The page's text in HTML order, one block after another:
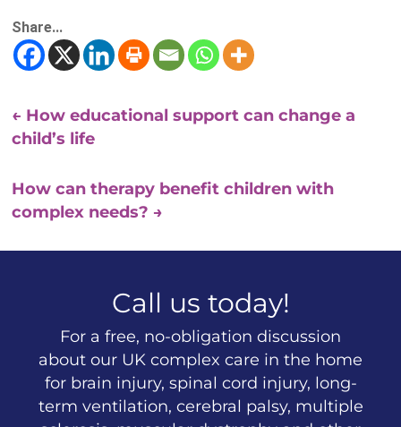
Share...
← How educational support can change a
child’s life
How can therapy benefit children with
complex needs? →
Call us today!
For a free, no-obligation discussion
about our UK complex care in the home
for brain injury, spinal cord injury, long-
term ventilation, cerebral palsy, multiple